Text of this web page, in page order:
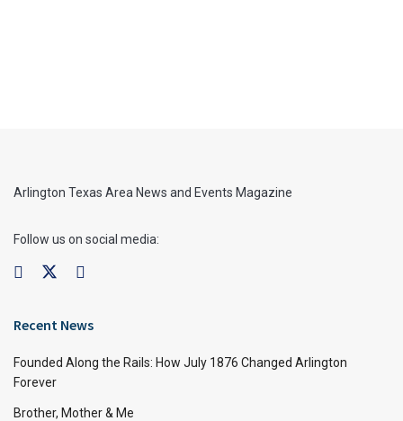
Arlington Texas Area News and Events Magazine
Follow us on social media:
Recent News
Founded Along the Rails: How July 1876 Changed Arlington
Forever
Brother, Mother & Me